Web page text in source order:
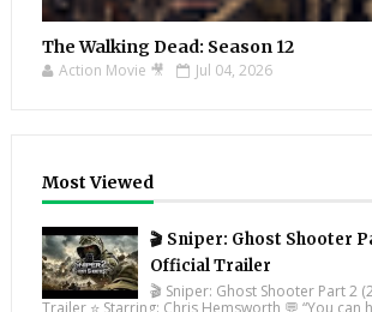
The Walking Dead: Season 12
Action Movie 🎥 Jul 04, 2026
Most Viewed
🎬 Sniper: Ghost Shooter
Official Trailer
🎬 Sniper: Ghost Shooter Part 2
Trailer ⭐ Starring: Chris Hemsworth 💬 “You